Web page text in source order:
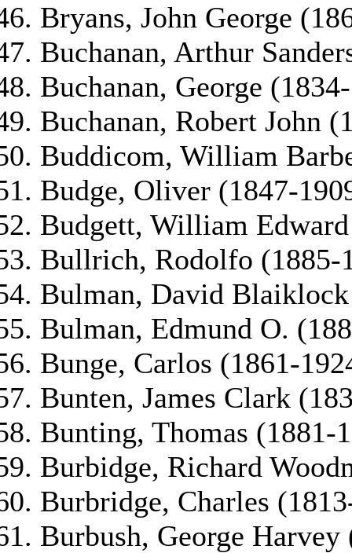
Bryans, John George
Buchanan, Arthur
Buchanan, George
Buchanan, Robert John
Buddicom, William
Budge, Oliver (1847-
Budgett, William
Bullrich, Rodolfo (1885-
Bulman, David
Bulman, Edmund O.
Bunge, Carlos (1861-
Bunten, James Clark
Bunting, Thomas (1881-
Burbidge, Richard
Burbridge, Charles
Burbush, George Harvey